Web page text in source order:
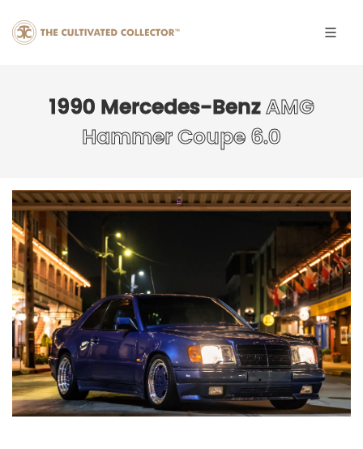
1990 Mercedes-BenzAMG
Hammer Coupe 6.0